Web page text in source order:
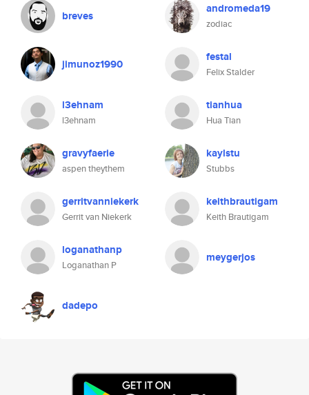
breves andromeda19
zodiac
jimunoz1990 festal
Felix Stalder
l3ehnam
l3ehnam
tianhua
Hua Tian
gravyfaerie
aspen theythem
kaylstu
Stubbs
gerritvanniekerk
Gerrit van Niekerk
keithbrautigam
Keith Brautigam
loganathanp
Loganathan P
meygerjos
dadepo